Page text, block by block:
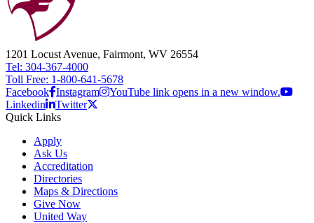
1201 Locust Avenue, Fairmont, WV 26554
Tel: 304-367-4000
Toll Free: 1-800-641-5678
Facebook Instagram
YouTube link opens in a new window.
Linkedin
Twitter
Quick Links
Apply
Ask Us
Accreditation
Directories
Maps & Directions
Give Now
United Way